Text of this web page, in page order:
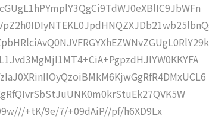
+tK/9e/7/+09dAiP//pf/h6XD9Lx